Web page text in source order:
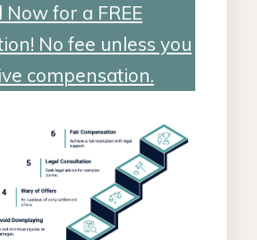
Now for a FREE
No fee unless you
compensation.